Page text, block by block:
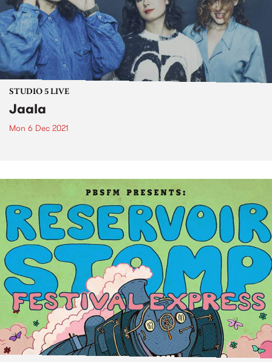
STUDIO 5 LIVE
Jaala
Mon 6 Dec 2021